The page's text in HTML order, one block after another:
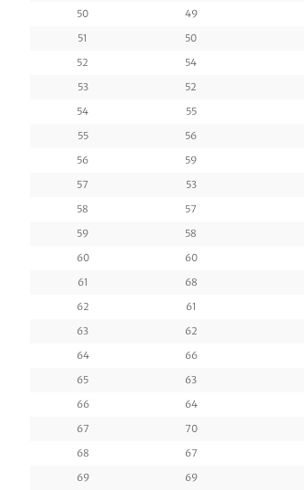
50
49
51
50
52
54
53
52
54
55
55
56
56
59
57
53
58
57
59
58
60
60
61
68
62
61
63
62
64
66
65
63
66
64
67
70
68
67
69
69